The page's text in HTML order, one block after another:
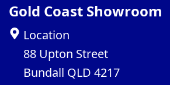
Gold Coast Showroom
Location
88 Upton Street
Bundall QLD 4217